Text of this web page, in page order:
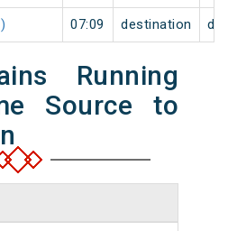
07:09 destination
Running
Source to